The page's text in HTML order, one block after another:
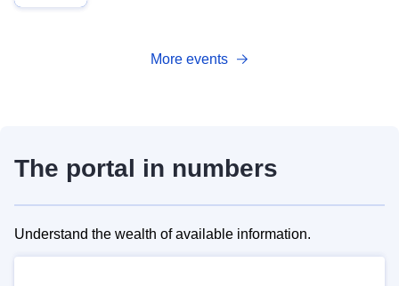
More events
The portal in numbers
Understand the wealth of available information.